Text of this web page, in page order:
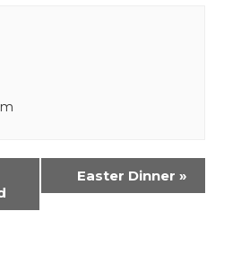
Easter Dinner »